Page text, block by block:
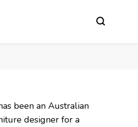
been an Australian
designer for a